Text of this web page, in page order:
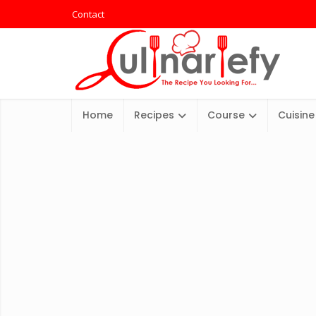
Contact
Home Recipes Course Cuisine